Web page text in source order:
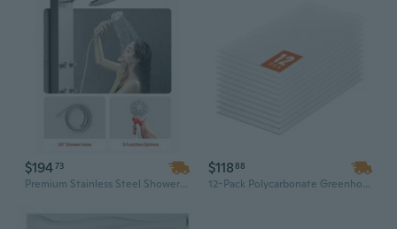
$19473
Premium Stainless Steel Shower Panel with 3-Mode Rainfall & Massage Jets - Wall Mount Bathroom Spa System
$11888
12-Pack Polycarbonate Greenhouse Panels, 2x4 ft Durable Roof & Wall Sheets for Garden Protection